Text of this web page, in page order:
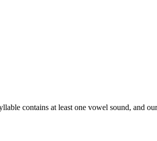
contains at least one vowel sound, and